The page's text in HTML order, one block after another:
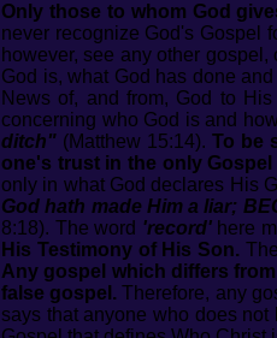
Only those to whom God
never recognize God's Gospel
however, see any other
God is, what God has done
News of, and from, God to
concerning who God is and
ditch" (Matthew 15:14).To be
one's trust in the only Gospel
only in what God declares His
God hath made Him a liar;
8:18). The word 'record'here
His Testimony of His Son.
Any gospel which differs
false gospel. Therefore, any
says that anyone who does